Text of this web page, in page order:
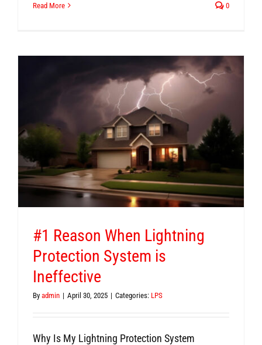
Read More 0
#1 Reason When Lightning
Protection System is
Ineffective
By admin | April 30, 2025 | Categories: LPS
Why Is My Lightning Protection System